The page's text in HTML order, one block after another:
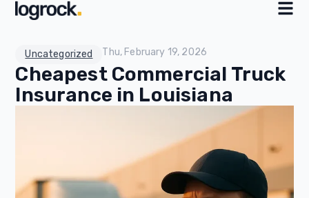
Uncategorized Thu, February 19, 2026
Cheapest Commercial Truck
Insurance in Louisiana